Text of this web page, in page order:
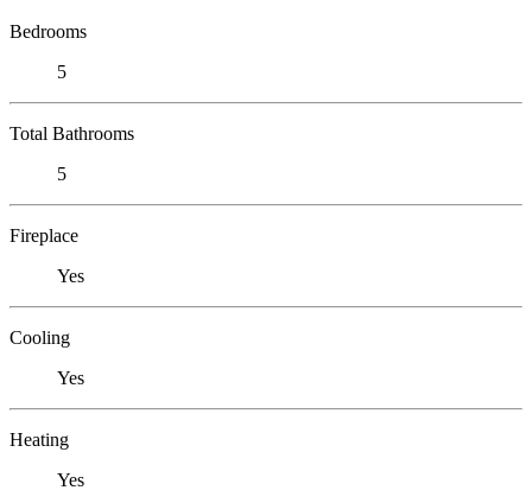
Bedrooms
5
Total Bathrooms
5
Fireplace
Yes
Cooling
Yes
Heating
Yes